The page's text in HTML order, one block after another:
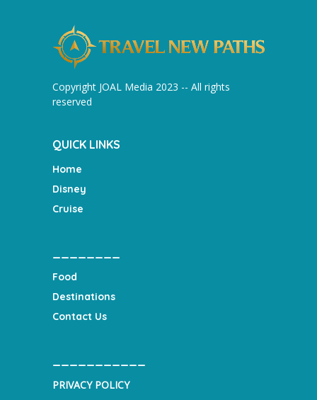
Copyright JOAL Media 2023 -- All rights
reserved
QUICK LINKS
Home
Disney
Cruise
Food
Destinations
Contact Us
PRIVACY POLICY